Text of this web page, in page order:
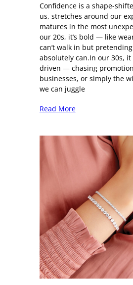
Confidence is a shape-
us, stretches around our
matures in the most
our 20s, it’s bold — like
can’t walk in but
absolutely can.In our 30s, it
driven — chasing
businesses, or simply the
we can juggle
Read More